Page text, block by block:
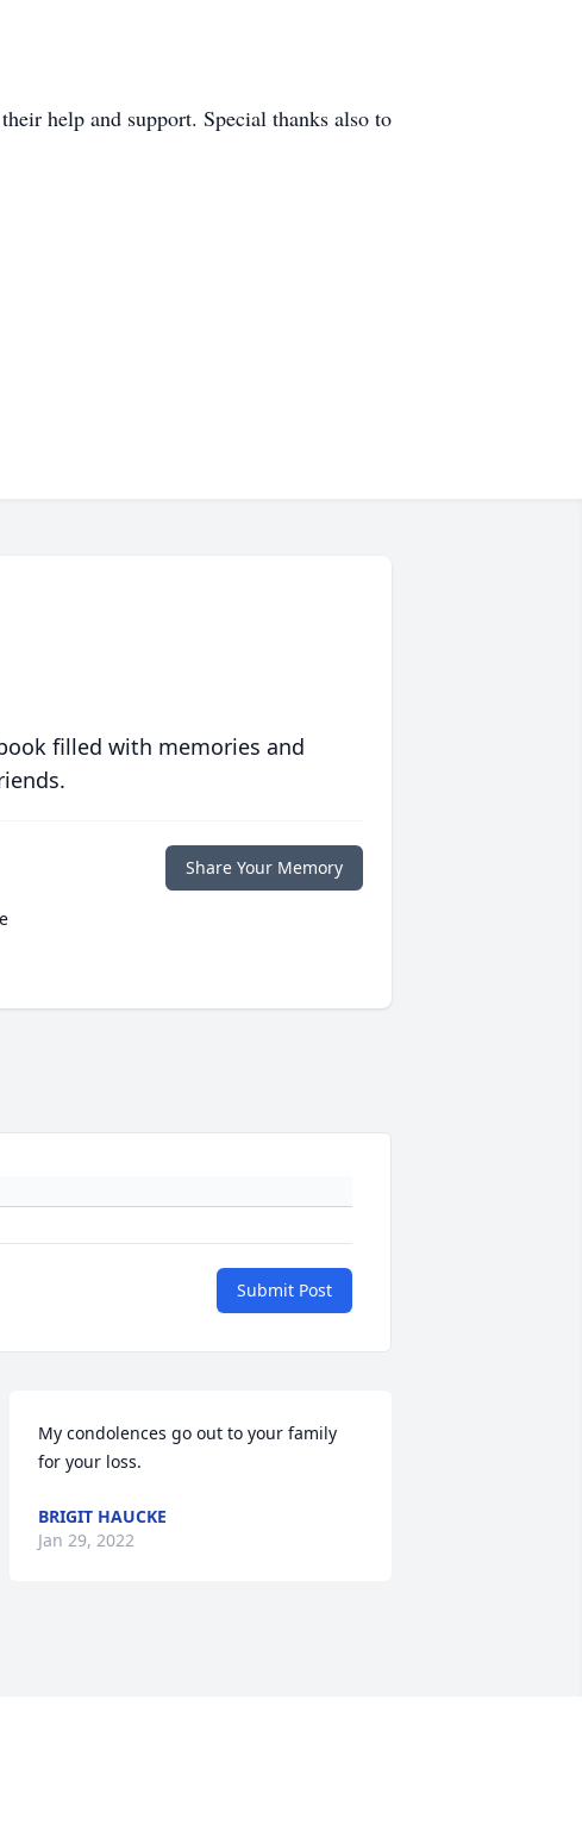
help and support. Special thanks also to
filled with memories and
Share Your Memory
Submit Post
My condolences go out to your family
for your loss.
BRIGIT HAUCKE
Jan 29, 2022